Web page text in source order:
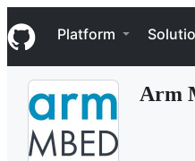
k
i
p
Navigation Menu
Platform
Arm